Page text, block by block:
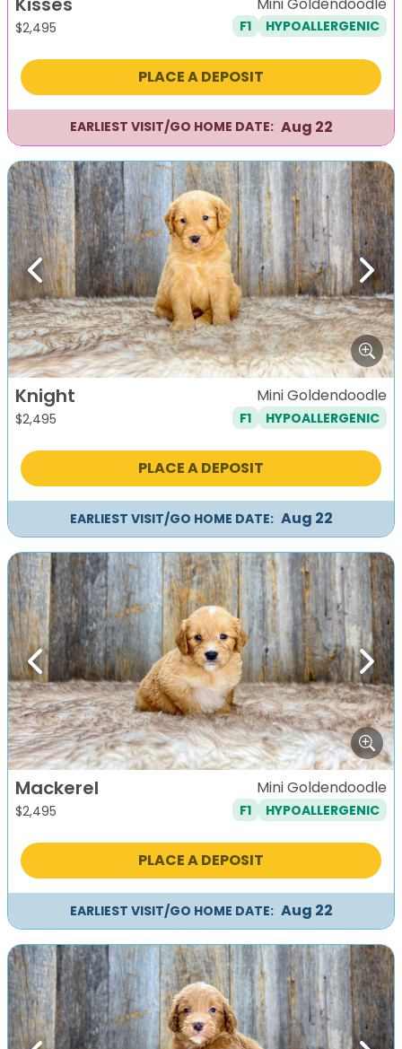
$2,495 F1 HYPOALLERGENIC
PLACE A DEPOSIT
EARLIEST VISIT/GO HOME DATE: Aug 22
Previous Next
Knight
$2,495
Mini Goldendoodle
F1 HYPOALLERGENIC
PLACE A DEPOSIT
EARLIEST VISIT/GO HOME DATE: Aug 22
Previous Next
Mackerel
$2,495
Mini Goldendoodle
F1 HYPOALLERGENIC
PLACE A DEPOSIT
EARLIEST VISIT/GO HOME DATE: Aug 22